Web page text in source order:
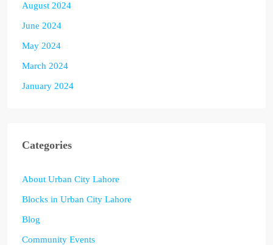
August 2024
June 2024
May 2024
March 2024
January 2024
Categories
About Urban City Lahore
Blocks in Urban City Lahore
Blog
Community Events